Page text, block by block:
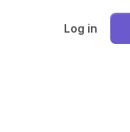
Log in